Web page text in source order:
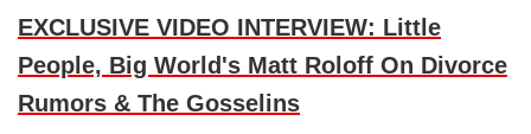
EXCLUSIVE VIDEO INTERVIEW: Little
People, Big World's Matt Roloff On Divorce
Rumors & The Gosselins